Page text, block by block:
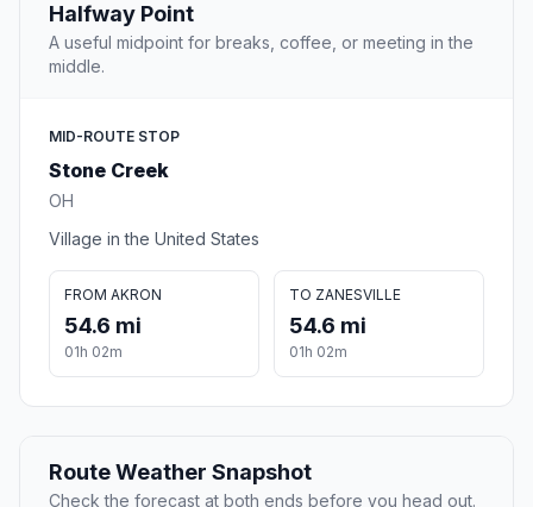
Halfway Point
A useful midpoint for breaks, coffee, or meeting in the
middle.
MID-ROUTE STOP
Stone Creek
OH
Village in the United States
FROM AKRON
54.6 mi
01h 02m
TO ZANESVILLE
54.6 mi
01h 02m
Route Weather Snapshot
Check the forecast at both ends before you head out.